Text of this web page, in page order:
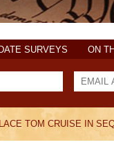
SURVEYS ON
TOM CRUISE IN